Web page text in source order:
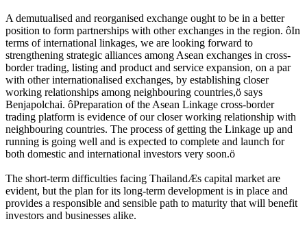
A demutualised and reorganised exchange ought to be in a better
position to form partnerships with other exchanges in the region. ôIn
terms of international linkages, we are looking forward to
strengthening strategic alliances among Asean exchanges in cross-
border trading, listing and product and service expansion, on a par
with other internationalised exchanges, by establishing closer
working relationships among neighbouring countries,ö says
Benjapolchai. ôPreparation of the Asean Linkage cross-border
trading platform is evidence of our closer working relationship with
neighbouring countries. The process of getting the Linkage up and
running is going well and is expected to complete and launch for
both domestic and international investors very soon.ö
The short-term difficulties facing ThailandÆs capital market are
evident, but the plan for its long-term development is in place and
provides a responsible and sensible path to maturity that will benefit
investors and businesses alike.